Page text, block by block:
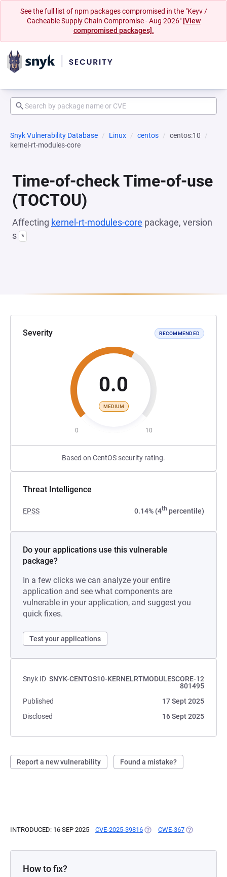
See the full list of npm packages compromised in the "Keyv /
Cacheable Supply Chain Compromise - Aug 2026" [View
compromised packages].
Snyk Vulnerability Database Linux centos
centos:10
kernel-rt-modules-core
Time-of-check Time-of-use
(TOCTOU)
Affecting kernel-rt-modules-core package, version
s *
Severity RECOMMENDED
0.0
MEDIUM
0 10
Based on CentOS security rating.
Threat Intelligence
EPSS 0.14% (4th percentile)
Do your applications use this vulnerable
package?
In a few clicks we can analyze your entire
application and see what components are
vulnerable in your application, and suggest you
quick fixes.
Test your applications
Snyk ID SNYK-CENTOS10-KERNELRTMODULESCORE-12
801495
Published
17 Sept 2025
Disclosed
16 Sept 2025
Report a new vulnerability Found a mistake?
INTRODUCED: 16 SEP 2025 CVE-2025-39816 (OPENS IN A NEW TAB)
CWE-367 (OPENS IN A
How to fix?